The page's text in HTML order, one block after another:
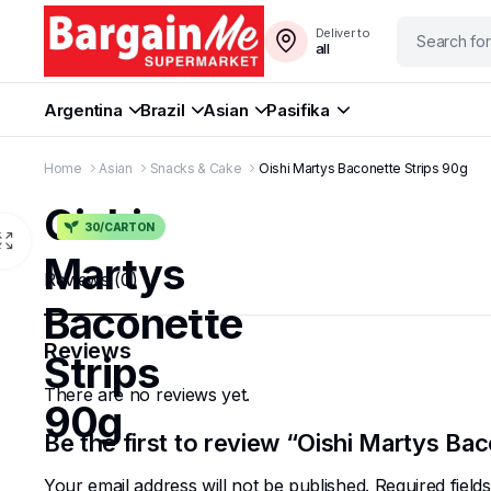
Deliver to
all
Argentina Brazil Asian Pasifika
Home Asian Snacks & Cake Oishi Martys Baconette Strips 90g
30/CARTON
Oishi
Martys
Baconette
Strips
90g
Reviews (0)
Reviews
There are no reviews yet.
Be the first to review “Oishi Martys
Your email address will not be published. Required